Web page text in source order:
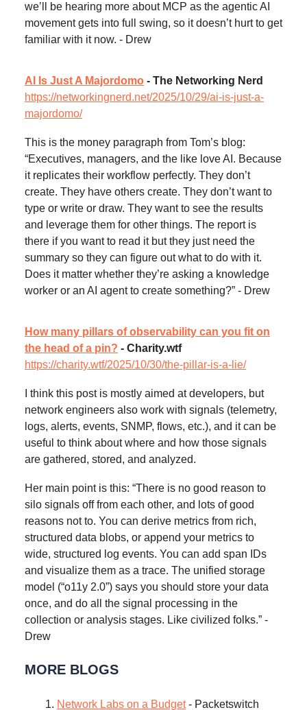
we’ll be hearing more about MCP as the agentic AI
movement gets into full swing, so it doesn’t hurt to get
familiar with it now. - Drew
AI Is Just A Majordomo - The Networking Nerd
https://networkingnerd.net/2025/10/29/ai-is-just-a-
majordomo/
This is the money paragraph from Tom’s blog:
“Executives, managers, and the like love AI. Because
it replicates their workflow perfectly. They don’t
create. They have others create. They don’t want to
type or write or draw. They want to see the results
and leverage them for other things. The report is
there if you want to read it but they just need the
summary so they can figure out what to do with it.
Does it matter whether they’re asking a knowledge
worker or an AI agent to create something?” - Drew
How many pillars of observability can you fit on
the head of a pin? - Charity.wtf
https://charity.wtf/2025/10/30/the-pillar-is-a-lie/
I think this post is mostly aimed at developers, but
network engineers also work with signals (telemetry,
logs, alerts, events, SNMP, flows, etc.), and it can be
useful to think about where and how those signals
are gathered, stored, and analyzed.
Her main point is this: “There is no good reason to
silo signals off from each other, and lots of good
reasons not to. You can derive metrics from rich,
structured data blobs, or append your metrics to
wide, structured log events. You can add span IDs
and visualize them as a trace. The unified storage
model (“o11y 2.0”) says you should store your data
once, and do all the signal processing in the
collection or analysis stages. Like civilized folks.” -
Drew
MORE BLOGS
Network Labs on a Budget- Packetswitch